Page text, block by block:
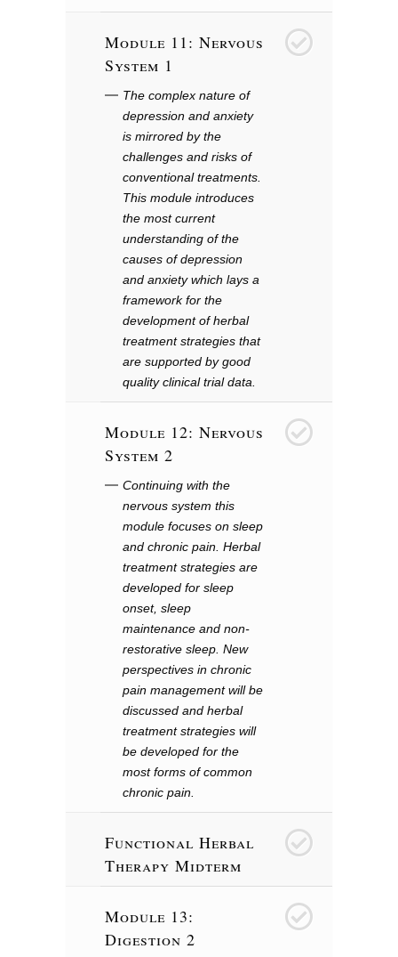
Module 11: Nervous
System 1
The complex nature of
depression and anxiety
is mirrored by the
challenges and risks of
conventional treatments.
This module introduces
the most current
understanding of the
causes of depression
and anxiety which lays a
framework for the
development of herbal
treatment strategies that
are supported by good
quality clinical trial data.
Module 12: Nervous
System 2
Continuing with the
nervous system this
module focuses on sleep
and chronic pain. Herbal
treatment strategies are
developed for sleep
onset, sleep
maintenance and non-
restorative sleep. New
perspectives in chronic
pain management will be
discussed and herbal
treatment strategies will
be developed for the
most forms of common
chronic pain.
Functional Herbal
Therapy Midterm
Module 13:
Digestion 2